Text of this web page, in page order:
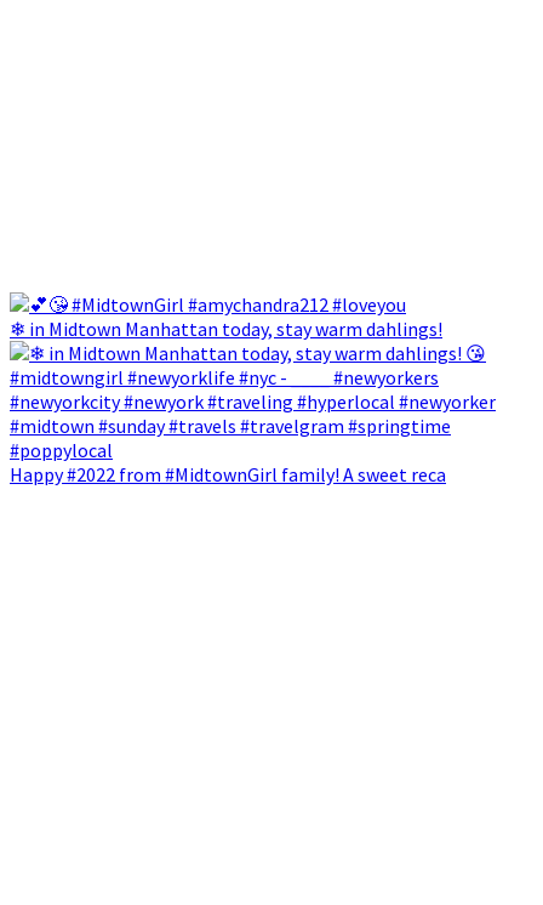
❄ in Midtown Manhattan today, stay warm dahlings!
Happy #2022 from #MidtownGirl family! A sweet reca